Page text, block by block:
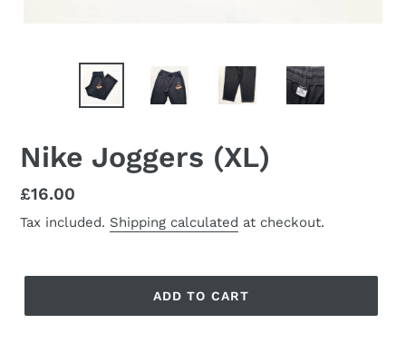
Nike Joggers (XL)
Regular
price
£16.00
Tax included. Shipping calculated at checkout.
ADD TO CART